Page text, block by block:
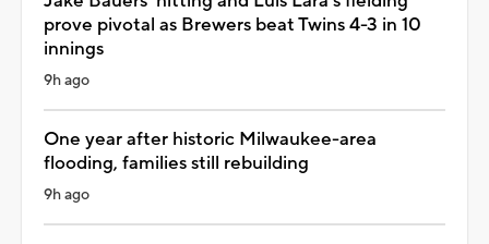
prove pivotal as Brewers beat Twins 4-3 in 10
innings
9h ago
One year after historic Milwaukee-area
flooding, families still rebuilding
9h ago